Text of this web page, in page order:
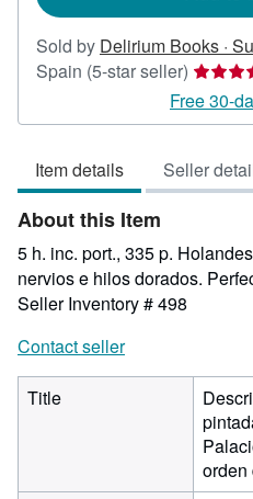
Sold by Delirium Books ·
Spain (5-star seller) Seller
rating
5
of
5
Free 30-
Item details Seller
About this Item
5 h. inc. port., 335 p.
nervios e hilos dorados.
Seller Inventory # 498
Contact seller
Title
orden